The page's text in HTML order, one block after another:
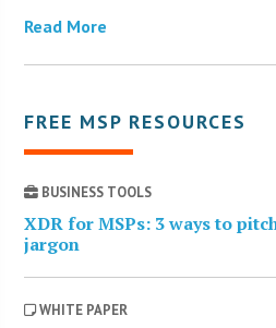
Read More
FREE MSP RESOURCES
BUSINESS TOOLS
XDR for MSPs: 3 ways to
jargon
WHITE PAPER